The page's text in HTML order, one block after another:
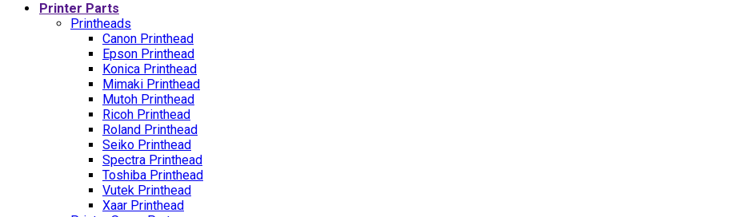
Printer Parts
Printheads
Canon Printhead
Epson Printhead
Konica Printhead
Mimaki Printhead
Mutoh Printhead
Ricoh Printhead
Roland Printhead
Seiko Printhead
Spectra Printhead
Toshiba Printhead
Vutek Printhead
Xaar Printhead